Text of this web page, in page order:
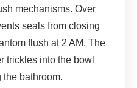
mechanisms. Over
seals from closing
flush at 2 AM. The
trickles into the bowl
bathroom.